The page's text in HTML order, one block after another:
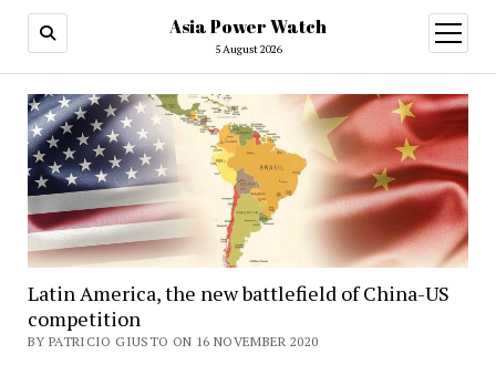
Asia Power Watch
5 August 2026
open
menu
Latin America, the new battlefield of China-US
competition
BY PATRICIO GIUSTO ON 16 NOVEMBER 2020